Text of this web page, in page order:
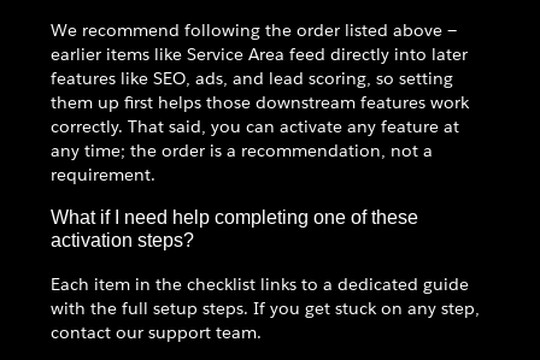
We recommend following the order listed above —
earlier items like Service Area feed directly into later
features like SEO, ads, and lead scoring, so setting
them up first helps those downstream features work
correctly. That said, you can activate any feature at
any time; the order is a recommendation, not a
requirement.
What if I need help completing one of these
activation steps?
Each item in the checklist links to a dedicated guide
with the full setup steps. If you get stuck on any step,
contact our support team.